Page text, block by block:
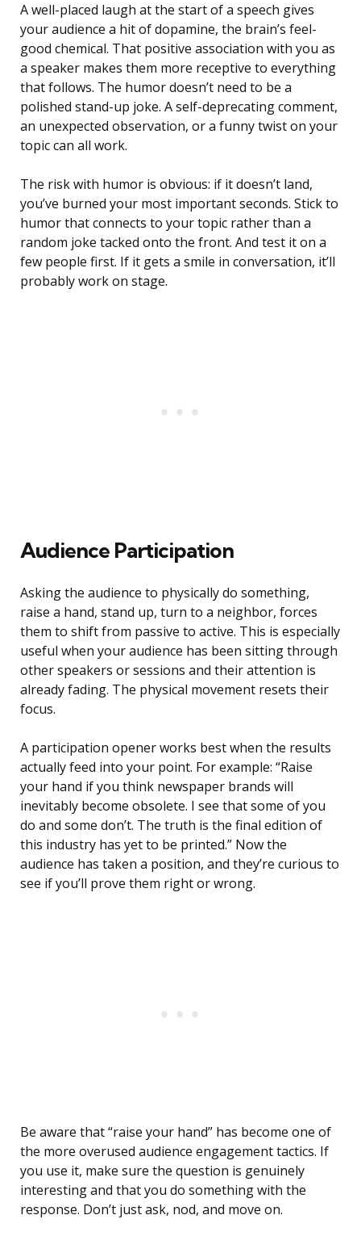
A well-placed laugh at the start of a speech gives
your audience a hit of dopamine, the brain’s feel-
good chemical. That positive association with you as
a speaker makes them more receptive to everything
that follows. The humor doesn’t need to be a
polished stand-up joke. A self-deprecating comment,
an unexpected observation, or a funny twist on your
topic can all work.
The risk with humor is obvious: if it doesn’t land,
you’ve burned your most important seconds. Stick to
humor that connects to your topic rather than a
random joke tacked onto the front. And test it on a
few people first. If it gets a smile in conversation, it’ll
probably work on stage.
Audience Participation
Asking the audience to physically do something,
raise a hand, stand up, turn to a neighbor, forces
them to shift from passive to active. This is especially
useful when your audience has been sitting through
other speakers or sessions and their attention is
already fading. The physical movement resets their
focus.
A participation opener works best when the results
actually feed into your point. For example: “Raise
your hand if you think newspaper brands will
inevitably become obsolete. I see that some of you
do and some don’t. The truth is the final edition of
this industry has yet to be printed.” Now the
audience has taken a position, and they’re curious to
see if you’ll prove them right or wrong.
Be aware that “raise your hand” has become one of
the more overused audience engagement tactics. If
you use it, make sure the question is genuinely
interesting and that you do something with the
response. Don’t just ask, nod, and move on.